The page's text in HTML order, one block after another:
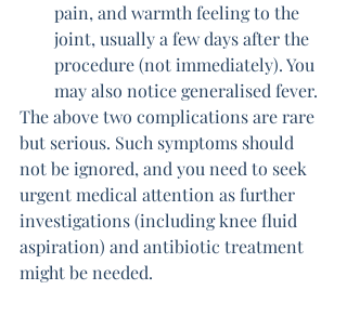
pain, and warmth feeling to the
joint, usually a few days after the
procedure (not immediately). You
may also notice generalised fever.
The above two complications are rare
but serious. Such symptoms should
not be ignored, and you need to seek
urgent medical attention as further
investigations (including knee fluid
aspiration) and antibiotic treatment
might be needed.